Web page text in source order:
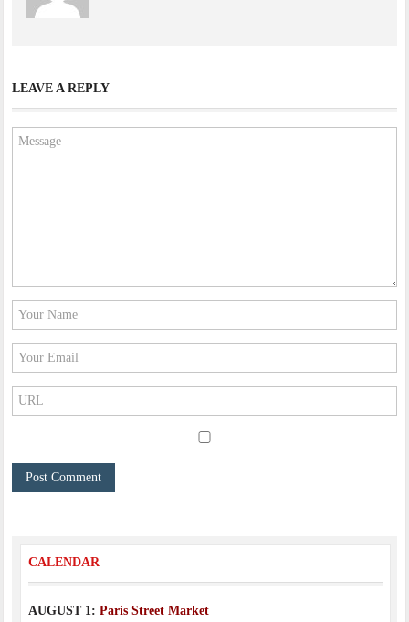
LEAVE A REPLY
CALENDAR
AUGUST 1: Paris Street Market